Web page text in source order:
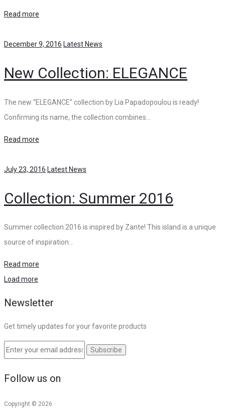
Read more
December 9, 2016 Latest News
New Collection: ELEGANCE
The new “ELEGANCE” collection by Lia Papadopoulou is ready!
Confirming its name, the collection combines…
Read more
July 23, 2016 Latest News
Collection: Summer 2016
Summer collection 2016 is inspired by Zante! This island is a unique
source of inspiration…
Read more
Load more
Newsletter
Get timely updates for your favorite products
Follow us on
Copyright © 2026